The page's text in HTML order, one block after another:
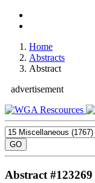
Home
Abstracts
Abstract
advertisement
Abstract #123269